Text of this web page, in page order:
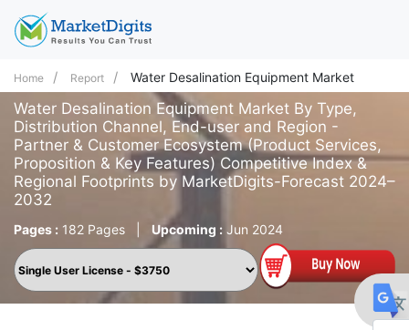
Home Report Water Desalination Equipment Market
Water Desalination Equipment Market By Type,
Distribution Channel, End-user and Region -
Partner & Customer Ecosystem (Product Services,
Proposition & Key Features) Competitive Index &
Regional Footprints by MarketDigits-Forecast 2024–
2032
Pages : 182 Pages Upcoming : Jun 2024